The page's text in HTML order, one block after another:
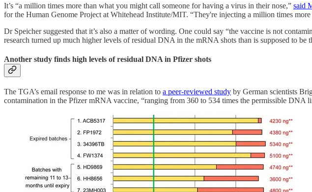
It’s “a million times more than what you might call someone for having a virus in their nose,” said
for the Human Genome Project at Whitehead Institute/MIT. “They're injecting a million times
Dr Speicher suggested that it’s also a matter of wording. One could say “the vaccine is not
research turned up much higher levels of residual DNA in the mRNA shots than is supposed to be
Another study finds high levels of residual DNA in Pfizer shots
The TGA’s email response to me was in relation to a peer-reviewed study by German scientists
contamination in the Pfizer mRNA vaccine, “ranging from 360 to 534 times the permissible DNA